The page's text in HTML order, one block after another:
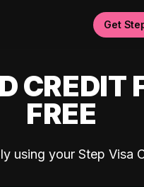
Get
CREDIT
FREE
using your Step Visa